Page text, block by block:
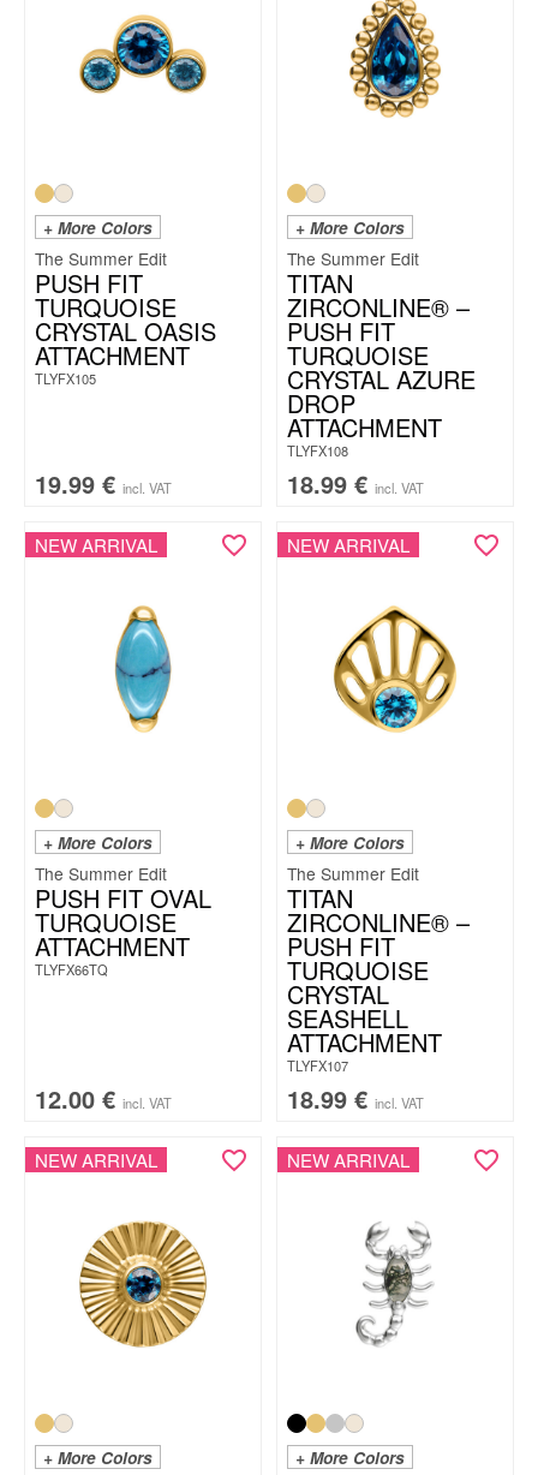
+ More Colors
The Summer Edit
PUSH FIT
TURQUOISE
CRYSTAL OASIS
ATTACHMENT
TLYFX105
19.99 € incl. VAT
+ More Colors
The Summer Edit
TITAN
ZIRCONLINE® –
PUSH FIT
TURQUOISE
CRYSTAL AZURE
DROP
ATTACHMENT
TLYFX108
18.99 € incl. VAT
NEW ARRIVAL
+ More Colors
The Summer Edit
PUSH FIT OVAL
TURQUOISE
ATTACHMENT
TLYFX66TQ
12.00 € incl. VAT
NEW ARRIVAL
+ More Colors
The Summer Edit
TITAN
ZIRCONLINE® –
PUSH FIT
TURQUOISE
CRYSTAL
SEASHELL
ATTACHMENT
TLYFX107
18.99 € incl. VAT
NEW ARRIVAL
+ More Colors
NEW ARRIVAL
+ More Colors